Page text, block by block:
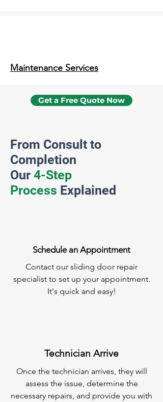
Maintenance Services
Get a Free Quote Now
From Consult to
Completion
Our 4-Step
Process Explained
Schedule an Appointment
Contact our sliding door repair
specialist to set up your appointment.
It's quick and easy!
Technician Arrive
Once the technician arrives, they will
assess the issue, determine the
necessary repairs, and provide you with